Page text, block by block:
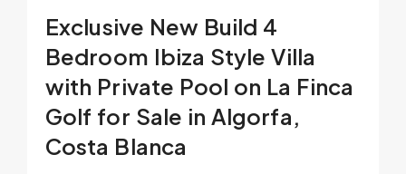
Exclusive New Build 4
Bedroom Ibiza Style Villa
with Private Pool on La Finca
Golf for Sale in Algorfa,
Costa Blanca